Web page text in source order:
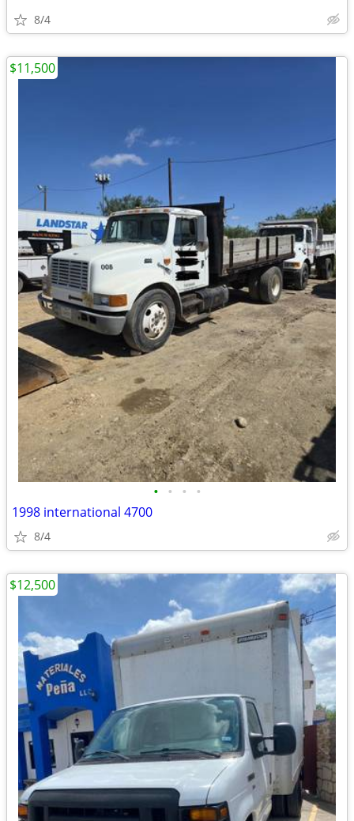
8/4
• • • •
1998 international 4700
8/4
$11,500
$12,500